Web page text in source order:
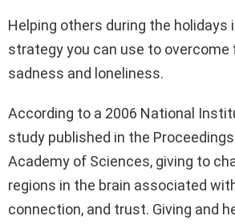
Helping others during the holidays
strategy you can use to overcome
sadness and loneliness.
According to a 2006 National
study published in the
Academy of Sciences, giving to
regions in the brain associated
connection, and trust. Giving and